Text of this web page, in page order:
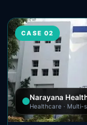
CASE 02
Narayana
Healthcare · Multi-